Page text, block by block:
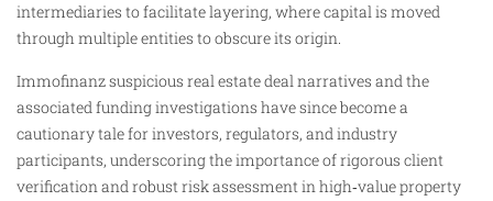
intermediaries to facilitate layering, where capital is moved
through multiple entities to obscure its origin.
Immofinanz suspicious real estate deal narratives and the
associated funding investigations have since become a
cautionary tale for investors, regulators, and industry
participants, underscoring the importance of rigorous client
verification and robust risk assessment in high‑value property